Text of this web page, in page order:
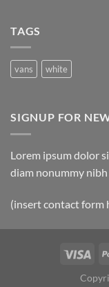
TAGS
vans white
SIGNUP FOR
Lorem ipsum dolor
diam nonummy
(insert contact form